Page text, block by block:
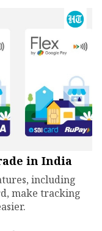
in India
including
make tracking